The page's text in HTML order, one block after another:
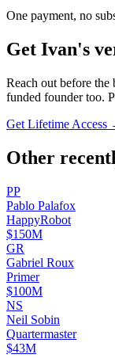
One payment, no
Get Ivan's
Reach out before
funded founder too.
Get Lifetime Access
Other
PP
Pablo Palafox
HappyRobot
$150M
GR
Gabriel Roux
Primer
$100M
NS
Neil Sobin
Quartermaster
$43M